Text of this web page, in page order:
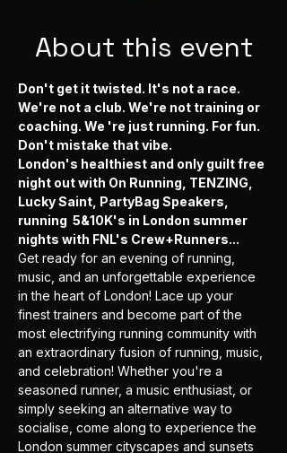
About this event
Don't get it twisted. It's not a race.
We're not a club. We're not training or
coaching. We 're just running. For fun.
Don't mistake that vibe.
London's healthiest and only guilt free
night out with On Running, TENZING,
Lucky Saint, PartyBag Speakers,
running  5&10K's in London summer
nights with FNL's Crew+Runners...
Get ready for an evening of running,
music, and an unforgettable experience
in the heart of London! Lace up your
finest trainers and become part of the
most electrifying running community with
an extraordinary fusion of running, music,
and celebration! Whether you're a
seasoned runner, a music enthusiast, or
simply seeking an alternative way to
socialise, come along to experience the
London summer cityscapes and sunsets